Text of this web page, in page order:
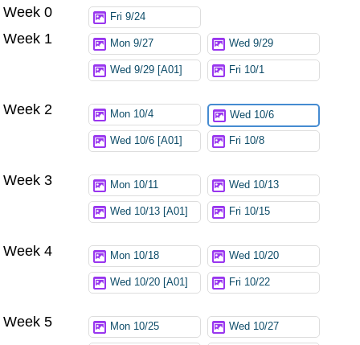
Week 0 Fri 9/24
Week 1 Mon 9/27 Wed 9/29
Wed 9/29 [A01] Fri 10/1
Week 2 Mon 10/4 Wed 10/6
Wed 10/6 [A01] Fri 10/8
Week 3 Mon 10/11 Wed 10/13
Wed 10/13 [A01] Fri 10/15
Week 4 Mon 10/18 Wed 10/20
Wed 10/20 [A01] Fri 10/22
Week 5 Mon 10/25 Wed 10/27